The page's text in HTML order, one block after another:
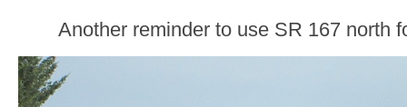
Another reminder to use SR 167 north